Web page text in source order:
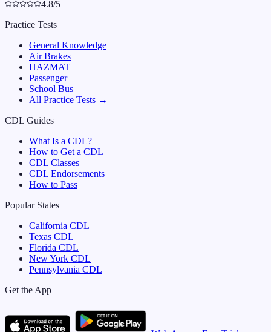
4.8/5
Practice Tests
General Knowledge
Air Brakes
HAZMAT
Passenger
School Bus
All Practice Tests →
CDL Guides
What Is a CDL?
How to Get a CDL
CDL Classes
CDL Endorsements
How to Pass
Popular States
California CDL
Texas CDL
Florida CDL
New York CDL
Pennsylvania CDL
Get the App